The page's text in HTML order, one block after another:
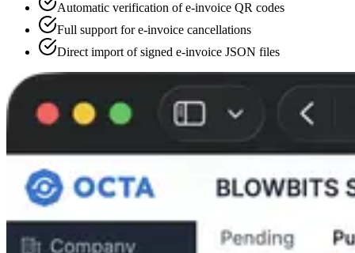
Automatic verification of e-invoice QR codes
Full support for e-invoice cancellations
Direct import of signed e-invoice JSON files